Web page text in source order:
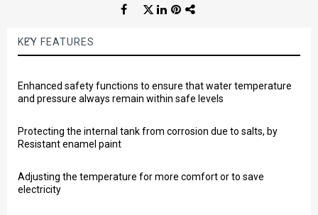
KEY FEATURES
Enhanced safety functions to ensure that water temperature
and pressure always remain within safe levels
Protecting the internal tank from corrosion due to salts, by
Resistant enamel paint
Adjusting the temperature for more comfort or to save
electricity